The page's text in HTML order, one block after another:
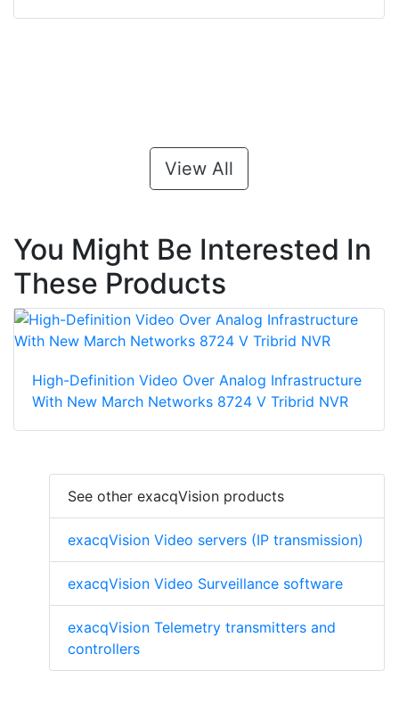
View All
You Might Be Interested In
These Products
High-Definition Video Over Analog Infrastructure
With New March Networks 8724 V Tribrid NVR
See other exacqVision products
exacqVision Video servers (IP transmission)
exacqVision Video Surveillance software
exacqVision Telemetry transmitters and
controllers